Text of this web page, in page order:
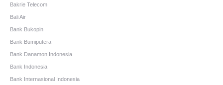
Bakrie Telecom
Bali Air
Bank Bukopin
Bank Bumiputera
Bank Danamon Indonesia
Bank Indonesia
Bank Internasional Indonesia